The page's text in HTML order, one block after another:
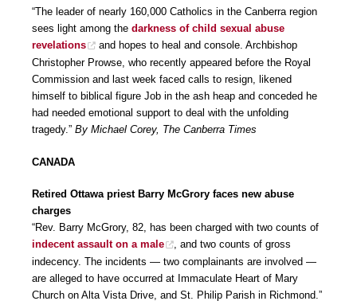
“The leader of nearly 160,000 Catholics in the Canberra region
sees light among the darkness of child sexual abuse
revelations
and hopes to heal and console. Archbishop
Christopher Prowse, who recently appeared before the Royal
Commission and last week faced calls to resign, likened
himself to biblical figure Job in the ash heap and conceded he
had needed emotional support to deal with the unfolding
tragedy.” By Michael Corey, The Canberra Times
CANADA
Retired Ottawa priest Barry McGrory faces new abuse
charges
“Rev. Barry McGrory, 82, has been charged with two counts of
indecent assault on a male
, and two counts of gross
indecency. The incidents — two complainants are involved —
are alleged to have occurred at Immaculate Heart of Mary
Church on Alta Vista Drive, and St. Philip Parish in Richmond.”